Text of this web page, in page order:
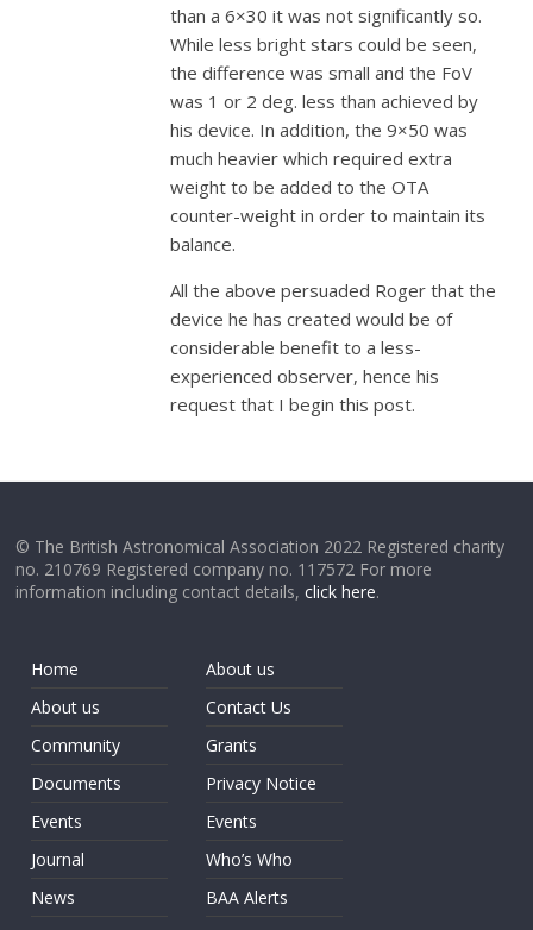
than a 6×30 it was not significantly so.
While less bright stars could be seen,
the difference was small and the FoV
was 1 or 2 deg. less than achieved by
his device. In addition, the 9×50 was
much heavier which required extra
weight to be added to the OTA
counter-weight in order to maintain its
balance.
All the above persuaded Roger that the
device he has created would be of
considerable benefit to a less-
experienced observer, hence his
request that I begin this post.
© The British Astronomical Association 2022 Registered charity
no. 210769 Registered company no. 117572 For more
information including contact details,click here.
Home
About us
Community
Documents
Events
Journal
News
About us
Contact Us
Grants
Privacy Notice
Events
Who’s Who
BAA Alerts